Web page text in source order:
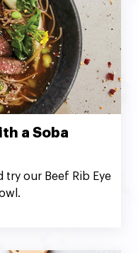
a Soba
try our Beef Rib Eye